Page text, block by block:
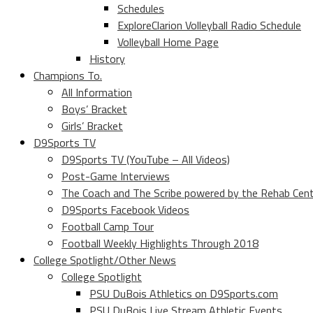
Schedules
ExploreClarion Volleyball Radio Schedule
Volleyball Home Page
History
Champions To.
All Information
Boys’ Bracket
Girls’ Bracket
D9Sports TV
D9Sports TV (YouTube – All Videos)
Post-Game Interviews
The Coach and The Scribe powered by the Rehab
D9Sports Facebook Videos
Football Camp Tour
Football Weekly Highlights Through 2018
College Spotlight/Other News
College Spotlight
PSU DuBois Athletics on D9Sports.com